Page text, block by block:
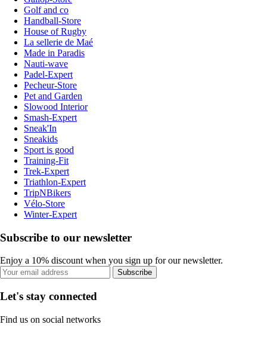
Golf and co
Handball-Store
House of Rugby
La sellerie de Maé
Made in Paradis
Nauti-wave
Padel-Expert
Pecheur-Store
Pet and Garden
Slowood Interior
Smash-Expert
Sneak'In
Sneakids
Sport is good
Training-Fit
Trek-Expert
Triathlon-Expert
TripNBikers
Vélo-Store
Winter-Expert
Subscribe to our newsletter
Enjoy a 10% discount when you sign up for our newsletter.
Subscribe
Let's stay connected
Find us on social networks